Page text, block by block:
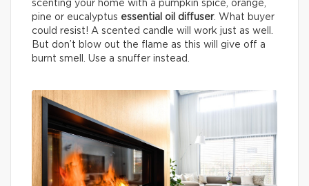
scenting your home with a pumpkin spice, orange,
pine or eucalyptus essential oil diffuser. What buyer
could resist! A scented candle will work just as well.
But don’t blow out the flame as this will give off a
burnt smell. Use a snuffer instead.